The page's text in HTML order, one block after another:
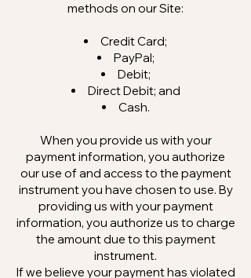
methods on our Site:
Credit Card;
PayPal;
Debit;
Direct Debit; and
Cash.
When you provide us with your
payment information, you authorize
our use of and access to the payment
instrument you have chosen to use. By
providing us with your payment
information, you authorize us to charge
the amount due to this payment
instrument.
If we believe your payment has violated